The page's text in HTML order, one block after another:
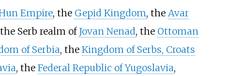
Empire, the Gepid Kingdom, the Avar
Serb realm of Jovan Nenad, the Ottoman
of Serbia, the Kingdom of Serbs, Croats
, the Federal Republic of Yugoslavia,